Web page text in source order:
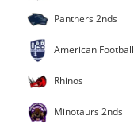
Panthers 2nds
American Football
Rhinos
Minotaurs 2nds